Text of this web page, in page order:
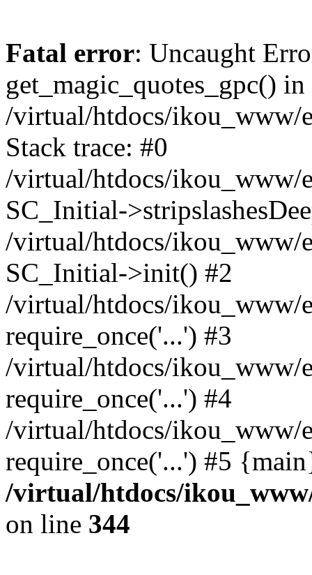
Fatal error: Uncaught
get_magic_quotes_gpc() in
/virtual/htdocs/ikou_www/
Stack trace: #0
/virtual/htdocs/ikou_www/
SC_Initial-
/virtual/htdocs/ikou_www/
SC_Initial->init() #2
/virtual/htdocs/ikou_www/
require_once('...') #3
/virtual/htdocs/ikou_www/
require_once('...') #4
/virtual/htdocs/ikou_www/
require_once('...') #5
/virtual/htdocs/
on line 344